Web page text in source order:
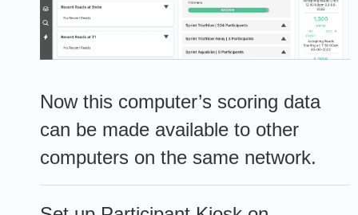
Now this computer’s scoring data
can be made available to other
computers on the same network.